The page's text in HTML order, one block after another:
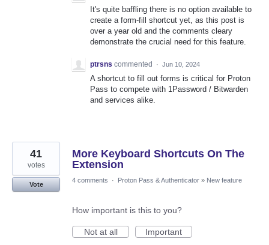
It's quite baffling there is no option available to
create a form-fill shortcut yet, as this post is
over a year old and the comments cleary
demonstrate the crucial need for this feature.
ptrsns commented · Jun 10, 2024
A shortcut to fill out forms is critical for Proton
Pass to compete with 1Password / Bitwarden
and services alike.
More Keyboard Shortcuts On The
Extension
41
votes
Vote
4 comments · Proton Pass & Authenticator » New feature
How important is this to you?
Not at all
Important